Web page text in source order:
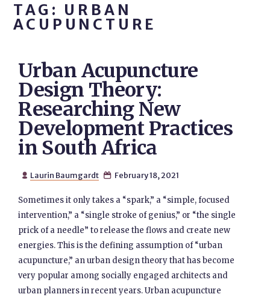
TAG: URBAN
ACUPUNCTURE
Urban Acupuncture
Design Theory:
Researching New
Development Practices
in South Africa
 Laurin Baumgardt  February 18, 2021
Sometimes it only takes a “spark,” a “simple, focused
intervention,” a “single stroke of genius,” or “the single
prick of a needle” to release the flows and create new
energies. This is the defining assumption of “urban
acupuncture,” an urban design theory that has become
very popular among socially engaged architects and
urban planners in recent years. Urban acupuncture